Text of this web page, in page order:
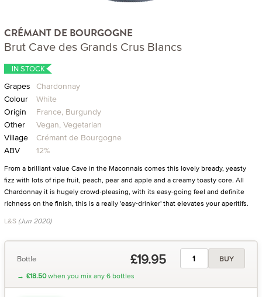
CRÉMANT DE BOURGOGNE
Brut Cave des Grands Crus Blancs
IN STOCK
Grapes Chardonnay
Colour
White
Origin
France, Burgundy
Other
Vegan, Vegetarian
Village
Crémant de Bourgogne
ABV
12%
From a brilliant value Cave in the Maconnais comes this lovely bready, yeasty
fizz with lots of ripe fruit, peach, pear and apple and a creamy toasty core. All
Chardonnay it is hugely crowd-pleasing, with its easy-going feel and definite
richness on the finish, this is a really 'easy-drinker' that elevates your aperitifs.
L&S (Jun 2020)
Bottle £19.95
BUY
→ £18.50when you mix any 6 bottles